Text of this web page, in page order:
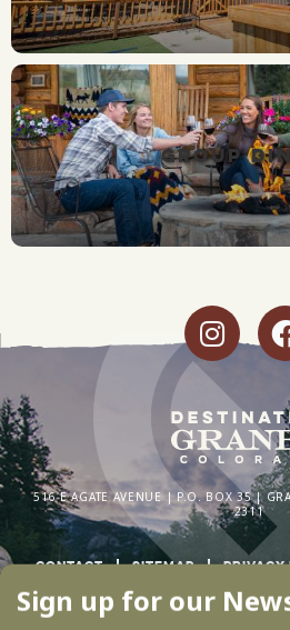
GROUP
Sign up for our
516 E AGATE AVENUE | P.O. BOX 35 |
2311
CONTACT SITEMAP PRIVACY